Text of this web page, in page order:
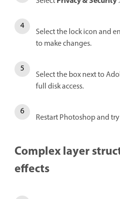
Select the lock icon and
to make changes.
Select the box next to
full disk access.
Restart Photoshop and
Complex layer
effects